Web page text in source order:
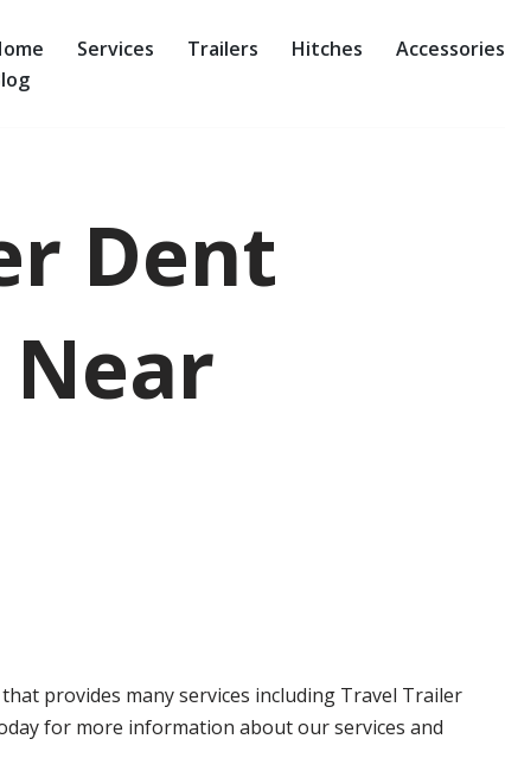
Services Trailers Hitches Accessories
Dent
provides many services including Travel Trailer
for more information about our services and